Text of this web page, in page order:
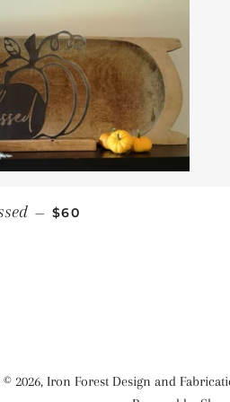
— REGULAR PRICE
$60
© 2026, Iron Forest Design and